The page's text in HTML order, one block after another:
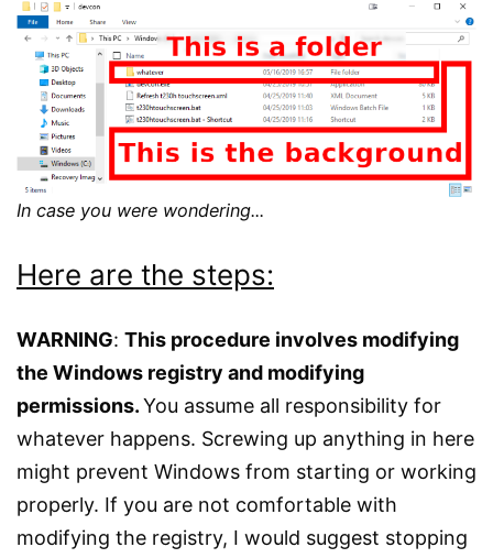
In case you were wondering...
Here are the steps:
WARNING: This procedure involves modifying
the Windows registry and modifying
permissions.You assume all responsibility for
whatever happens. Screwing up anything in here
might prevent Windows from starting or working
properly. If you are not comfortable with
modifying the registry, I would suggest stopping